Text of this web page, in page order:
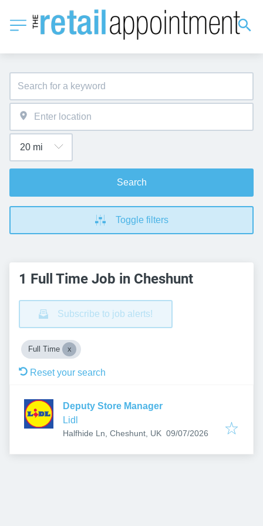
Search
Toggle filters
1 Full Time Job in Cheshunt
Subscribe to job alerts!
Full Time
Reset your search
Deputy Store Manager
Lidl
Halfhide Ln, Cheshunt, UK Published:
09/07/2026